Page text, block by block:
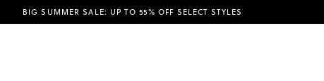
BIG SUMMER SALE: UP TO 55% OFF SELECT STYLES